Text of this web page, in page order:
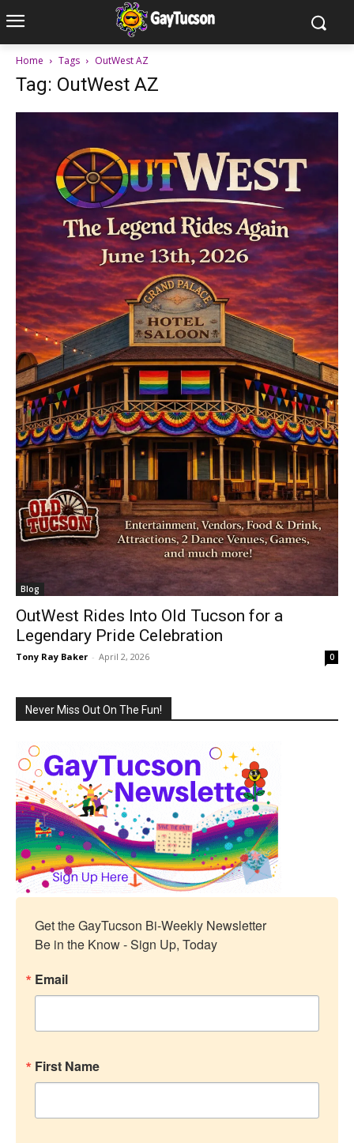
Home Tags OutWest AZ
Tag: OutWest AZ
Blog
OutWest Rides Into Old Tucson for a
Legendary Pride Celebration
Tony Ray Baker - April 2, 2026 0
Never Miss Out On The Fun!
Get the GayTucson Bi-Weekly Newsletter
Be in the Know - Sign Up, Today
Email
First Name